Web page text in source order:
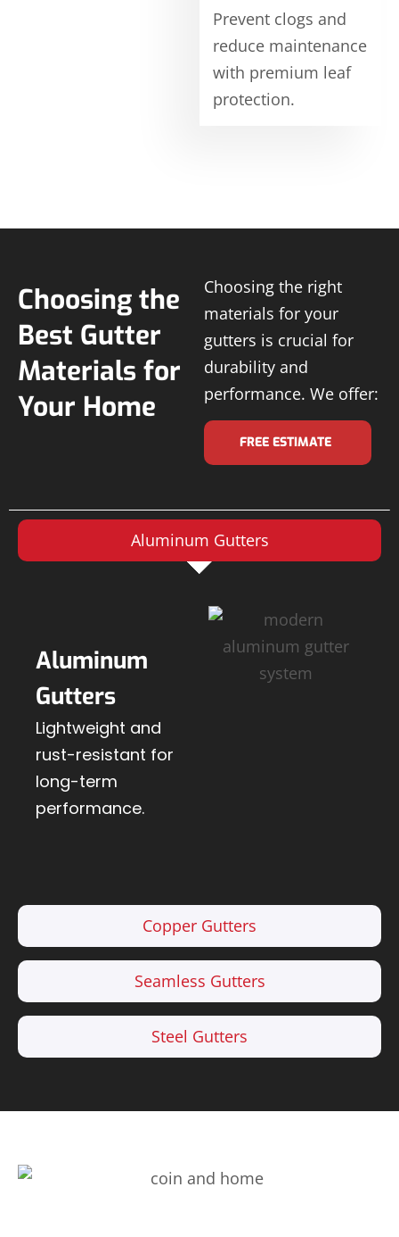
Prevent clogs and
reduce maintenance
with premium leaf
protection.
Choosing the
Best Gutter
Materials for
Your Home
Choosing the right
materials for your
gutters is crucial for
durability and
performance. We offer:
FREE ESTIMATE
Aluminum Gutters
Copper Gutters
Seamless Gutters
Steel Gutters
Aluminum
Gutters
Lightweight and
rust-resistant for
long-term
performance.